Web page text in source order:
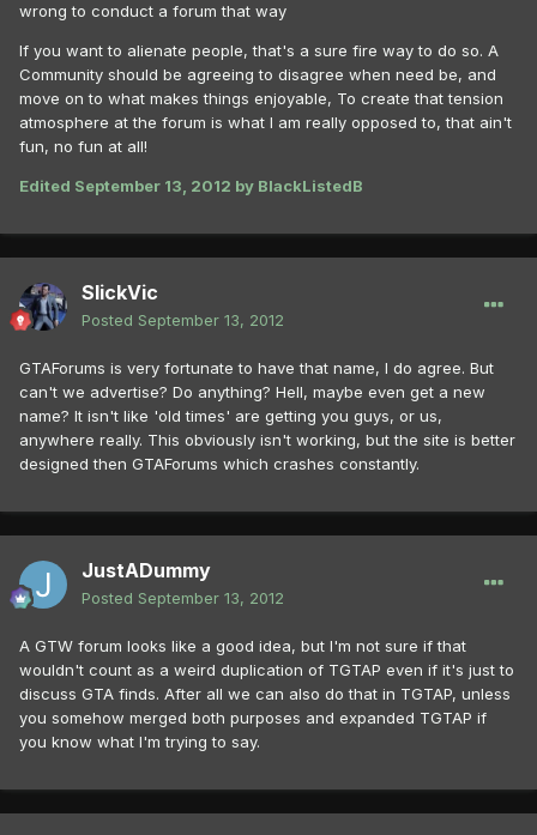
wrong to conduct a forum that way
If you want to alienate people, that's a sure fire way to do so. A
Community should be agreeing to disagree when need be, and
move on to what makes things enjoyable, To create that tension
atmosphere at the forum is what I am really opposed to, that ain't
fun, no fun at all!
Edited September 13, 2012 by BlackListedB
SlickVic
Posted September 13, 2012
GTAForums is very fortunate to have that name, I do agree. But
can't we advertise? Do anything? Hell, maybe even get a new
name? It isn't like 'old times' are getting you guys, or us,
anywhere really. This obviously isn't working, but the site is better
designed then GTAForums which crashes constantly.
JustADummy
Posted September 13, 2012
A GTW forum looks like a good idea, but I'm not sure if that
wouldn't count as a weird duplication of TGTAP even if it's just to
discuss GTA finds. After all we can also do that in TGTAP, unless
you somehow merged both purposes and expanded TGTAP if
you know what I'm trying to say.